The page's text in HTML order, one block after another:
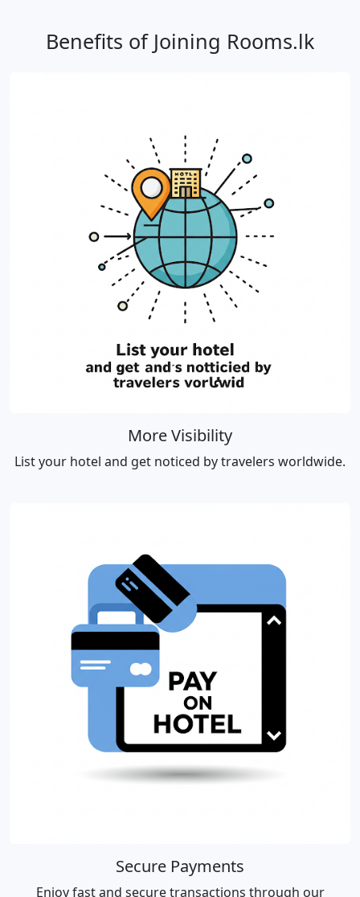
Benefits of Joining Rooms.lk
More Visibility
List your hotel and get noticed by travelers worldwide.
Secure Payments
Enjoy fast and secure transactions through our